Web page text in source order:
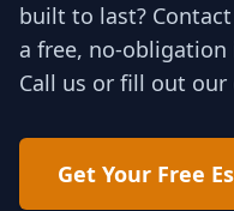
built to last?
a free, no-
Call us or fill out
Get Your Free